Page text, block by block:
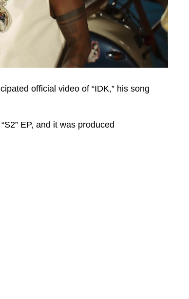
official video of “IDK,” his song
EP, and it was produced